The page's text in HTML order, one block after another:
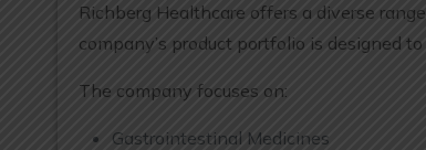
Richberg Healthcare offers a diverse
company’s product portfolio is designed
The company focuses on:
Gastrointestinal Medicines